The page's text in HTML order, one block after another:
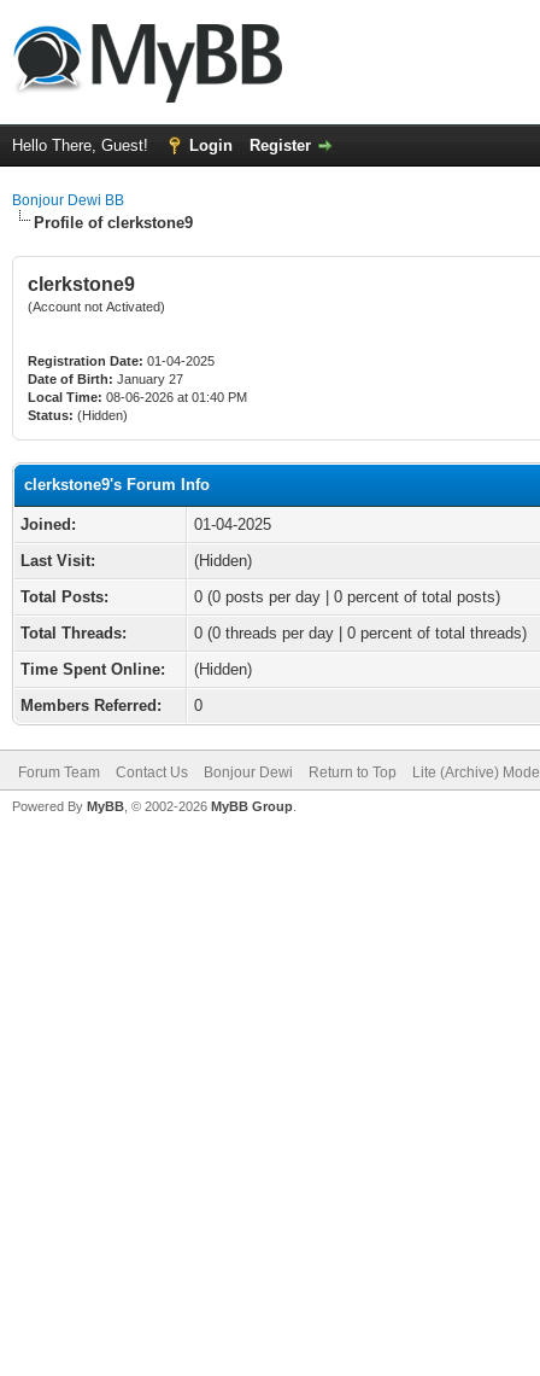
Hello There, Guest! Login Register
Bonjour Dewi BB
Profile of clerkstone9
clerkstone9
(Account not Activated)
Registration Date: 01-04-2025
Date of Birth: January 27
Local Time: 08-06-2026 at 01:40 PM
Status: (Hidden)
clerkstone9's Forum Info
Joined:
01-04-2025
Last Visit:
(Hidden)
Total Posts:
0 (0 posts per day | 0 percent of total posts)
Total Threads:
0 (0 threads per day | 0 percent of total threads)
Time Spent Online:
(Hidden)
Members Referred:
0
Forum Team Contact Us Bonjour Dewi Return to Top Lite (Archive) Mode
Powered By MyBB , © 2002-2026 MyBB Group